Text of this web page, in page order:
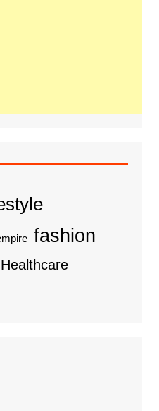
fashion
Healthcare